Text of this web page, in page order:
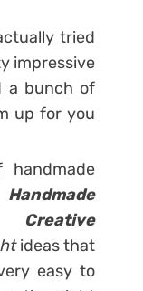
tried
impressive
a bunch of
up for you
handmade
ideas that
easy to